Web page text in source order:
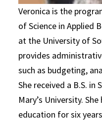
Veronica is the
of Science in Applied
at the University of
provides
such as budgeting,
She received a B.S.
Mary’s University.
education for six